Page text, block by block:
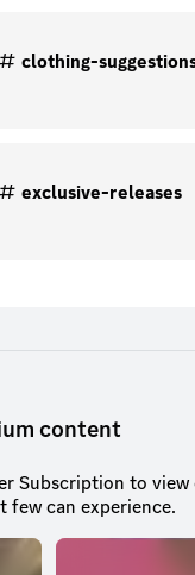
clothing-
exclusive-releases
content
Subscription to
few can experience.